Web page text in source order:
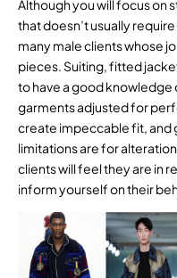
Although you will focus on
that doesn’t usually
many male clients whose
pieces. Suiting, fitted
to have a good knowledge
garments adjusted for
create impeccable fit, and
limitations are for
clients will feel they are in
inform yourself on their